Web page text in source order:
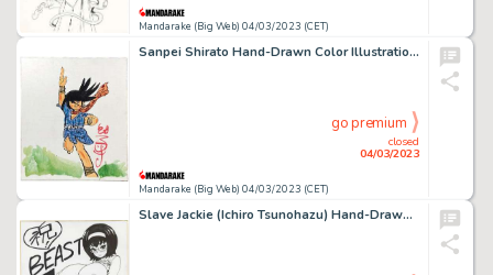
Mandarake (Big Web) 04/03/2023 (CET)
Sanpei Shirato Hand-Drawn Color Illustration "Sasuke"
Mandarake (Big Web) 04/03/2023 (CET)
closed
04/03/2023
go premium
Slave Jackie (Ichiro Tsunohazu) Hand-Drawn Shikishi